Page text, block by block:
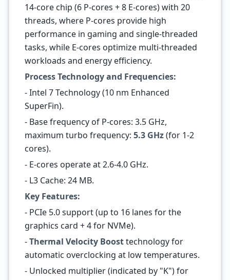
14-core chip (6 P-cores + 8 E-cores) with 20
threads, where P-cores provide high
performance in gaming and single-threaded
tasks, while E-cores optimize multi-threaded
workloads and energy efficiency.
Process Technology and Frequencies:
- Intel 7 Technology (10 nm Enhanced
SuperFin).
- Base frequency of P-cores: 3.5 GHz,
maximum turbo frequency: 5.3 GHz(for 1-2
cores).
- E-cores operate at 2.6-4.0 GHz.
- L3 Cache: 24 MB.
Key Features:
- PCIe 5.0 support (up to 16 lanes for the
graphics card + 4 for NVMe).
-Thermal Velocity Boosttechnology for
automatic overclocking at low temperatures.
- Unlocked multiplier (indicated by "K") for